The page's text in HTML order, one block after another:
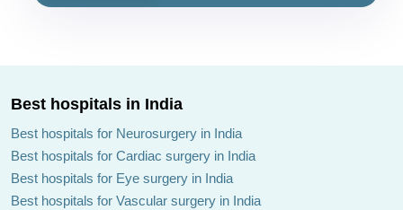
Best hospitals in India
Best hospitals for Neurosurgery in India
Best hospitals for Cardiac surgery in India
Best hospitals for Eye surgery in India
Best hospitals for Vascular surgery in India